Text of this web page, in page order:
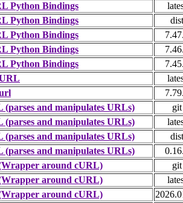
Python Bindings
Python Bindings
dist
Python Bindings
Python Bindings
Python Bindings
and manipulates URLs)
git
and manipulates URLs)
and manipulates URLs)
dist
and manipulates URLs)
around cURL)
git
around cURL)
around cURL)